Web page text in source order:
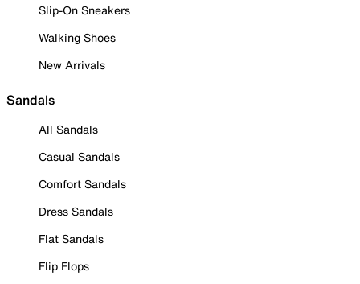
Slip-On Sneakers
Walking Shoes
New Arrivals
Sandals
All Sandals
Casual Sandals
Comfort Sandals
Dress Sandals
Flat Sandals
Flip Flops